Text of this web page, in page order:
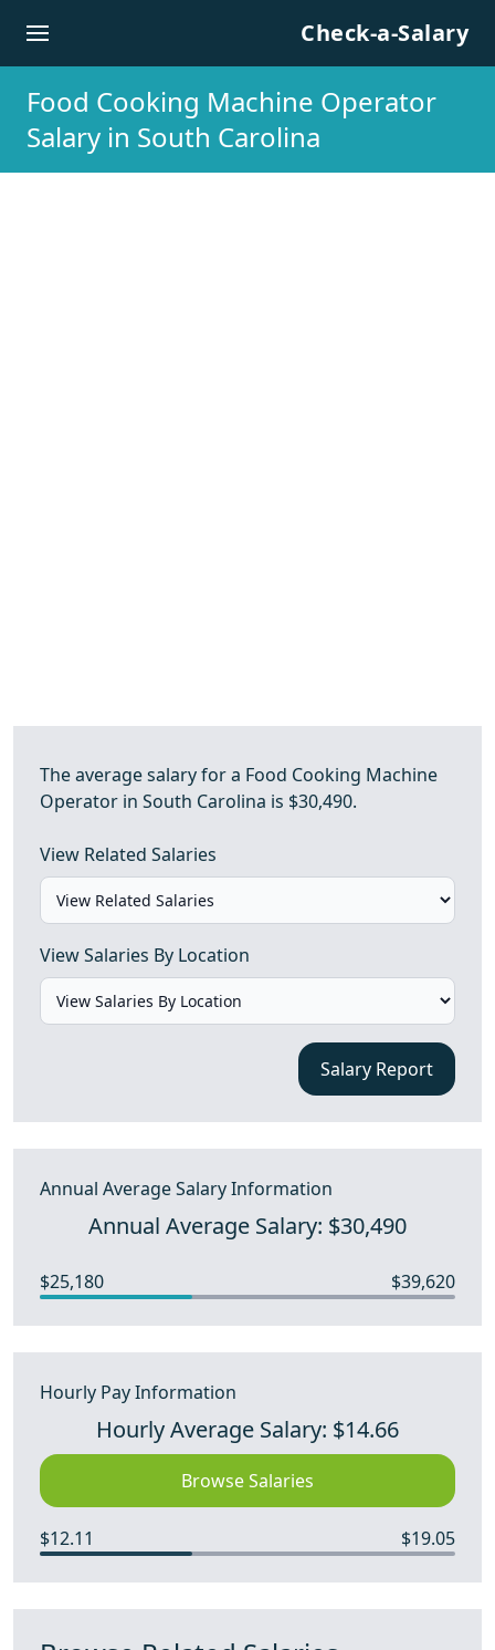
Check-a-Salary
Food Cooking Machine Operator
Salary in South Carolina
The average salary for a Food Cooking Machine
Operator in South Carolina is $30,490.
View Related Salaries
View Salaries By Location
Salary Report
Annual Average Salary Information
Annual Average Salary: $30,490
$25,180 $39,620
Hourly Pay Information
Hourly Average Salary: $14.66
Browse Salaries
$12.11 $19.05